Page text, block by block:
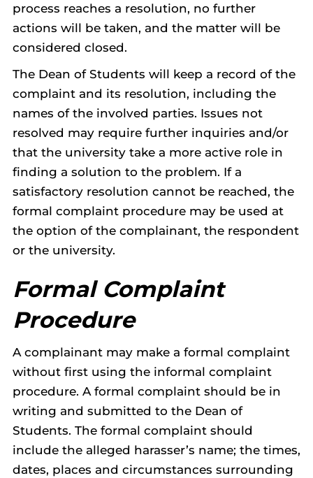
process reaches a resolution, no further
actions will be taken, and the matter will be
considered closed.
The Dean of Students will keep a record of the
complaint and its resolution, including the
names of the involved parties. Issues not
resolved may require further inquiries and/or
that the university take a more active role in
finding a solution to the problem. If a
satisfactory resolution cannot be reached, the
formal complaint procedure may be used at
the option of the complainant, the respondent
or the university.
Formal Complaint
Procedure
A complainant may make a formal complaint
without first using the informal complaint
procedure. A formal complaint should be in
writing and submitted to the Dean of
Students. The formal complaint should
include the alleged harasser’s name; the times,
dates, places and circumstances surrounding